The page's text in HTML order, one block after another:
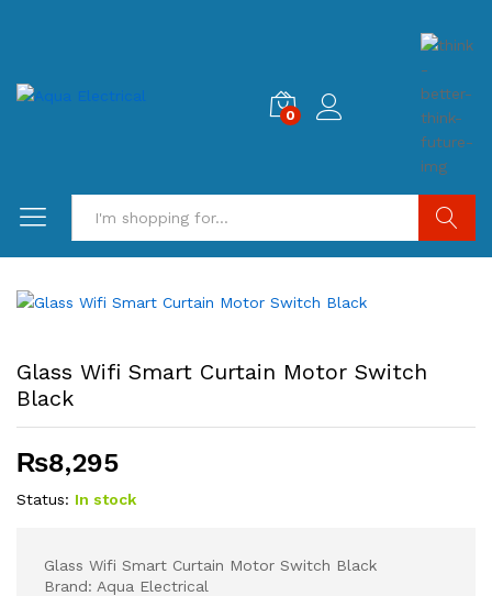
0
Glass Wifi Smart Curtain Motor Switch
Black
₨8,295
Status: In stock
Glass Wifi Smart Curtain Motor Switch Black
Brand: Aqua Electrical